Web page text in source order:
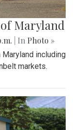
Maryland
| In Photo »
including
markets.